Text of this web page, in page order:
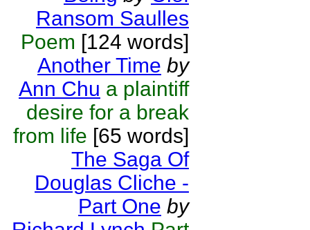
Ransom Saulles
Poem [124 words]
Another Time by
Ann Chu a plaintiff
desire for a break
from life [65 words]
The Saga Of
Douglas Cliche -
Part One by